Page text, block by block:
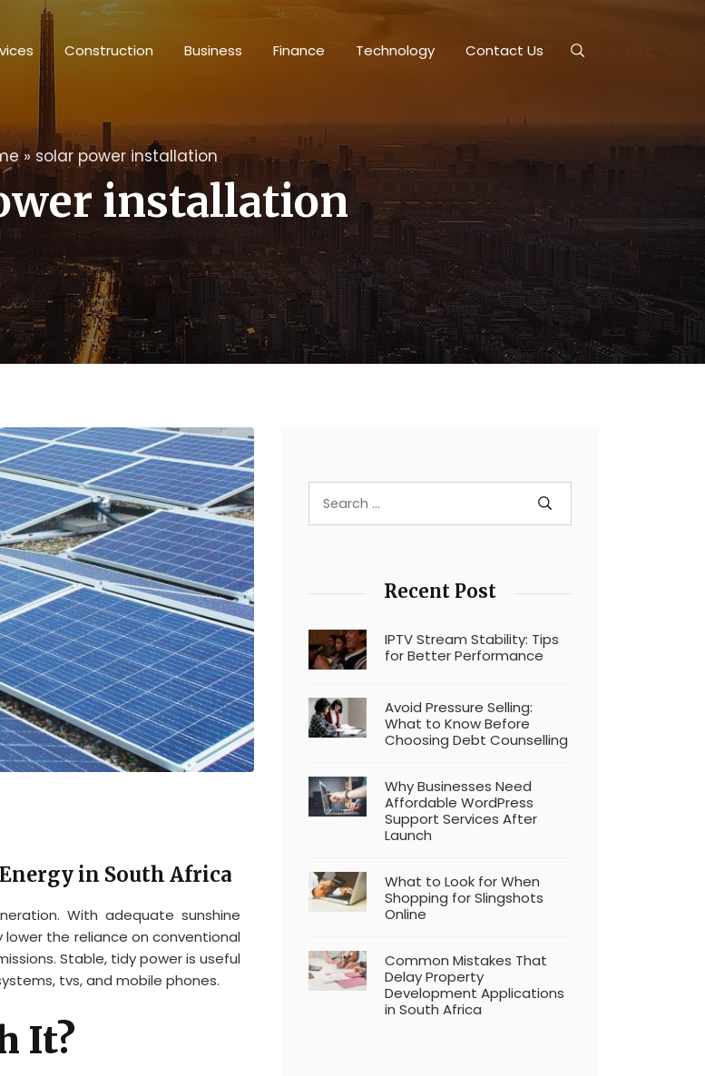
Construction Business Finance Technology Contact Us
»solar power installation
installation
in South Africa
With adequate sunshine
the reliance on conventional
Stable, tidy power is useful
tvs, and mobile phones.
It?
Recent Post
IPTV Stream Stability: Tips
for Better Performance
Avoid Pressure Selling:
What to Know Before
Choosing Debt Counselling
Why Businesses Need
Affordable WordPress
Support Services After
Launch
What to Look for When
Shopping for Slingshots
Online
Common Mistakes That
Delay Property
Development Applications
in South Africa